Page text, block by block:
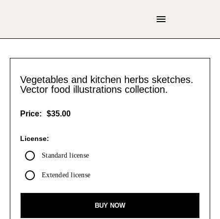
Vegetables and kitchen herbs sketches.
Vector food illustrations collection.
Price: $35.00
License:
Standard license
Extended license
BUY NOW